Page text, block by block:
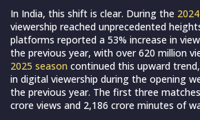
In India, this shift is clear. During the
viewership reached unprecedented
platforms reported a 53% increase in
the previous year, with over 620 million
2025 season continued this upward
in digital viewership during the opening
the previous year. The first three
crore views and 2,186 crore minutes of